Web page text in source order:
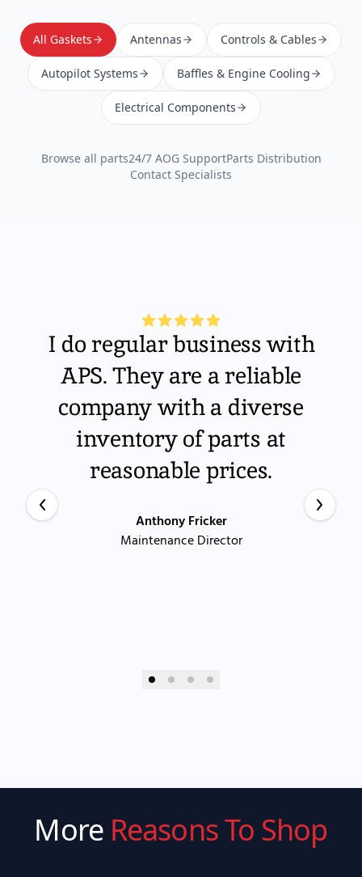
All Gaskets Antennas Controls & Cables
Autopilot Systems Baffles & Engine Cooling
Electrical Components
Browse all parts24/7 AOG SupportParts Distribution
Contact Specialists
I do regular business with
APS. They are a reliable
company with a diverse
inventory of parts at
reasonable prices.
Anthony Fricker
Maintenance Director
More Reasons To Shop